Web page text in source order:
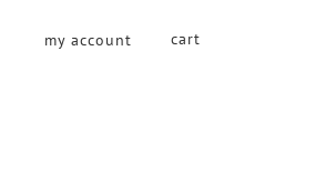
cart
my account